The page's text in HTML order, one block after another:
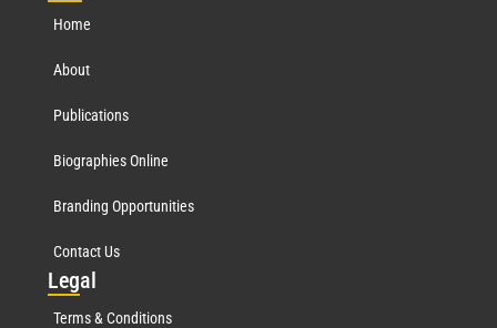
Home
About
Publications
Biographies Online
Branding Opportunities
Contact Us
Legal
Terms & Conditions